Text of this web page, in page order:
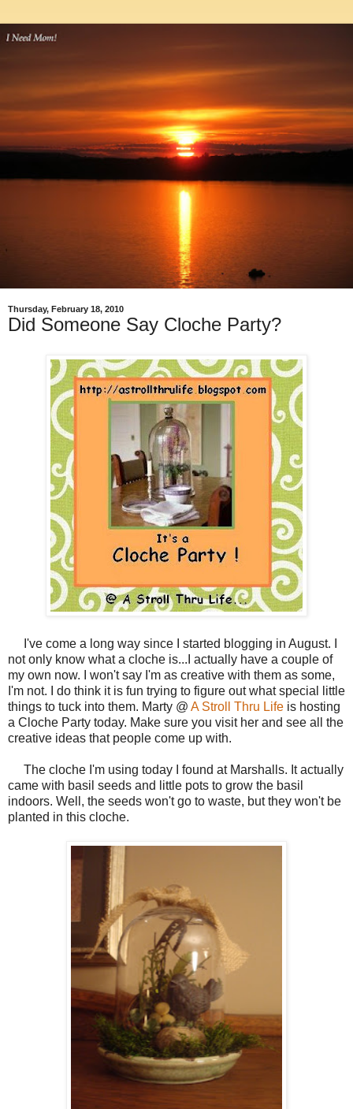
Thursday, February 18, 2010
Did Someone Say Cloche Party?
I've come a long way since I started blogging in August. I
not only know what a cloche is...I actually have a couple of
my own now. I won't say I'm as creative with them as some,
I'm not. I do think it is fun trying to figure out what special little
things to tuck into them. Marty @ A Stroll Thru Life is hosting
a Cloche Party today. Make sure you visit her and see all the
creative ideas that people come up with.
The cloche I'm using today I found at Marshalls. It actually
came with basil seeds and little pots to grow the basil
indoors. Well, the seeds won't go to waste, but they won't be
planted in this cloche.